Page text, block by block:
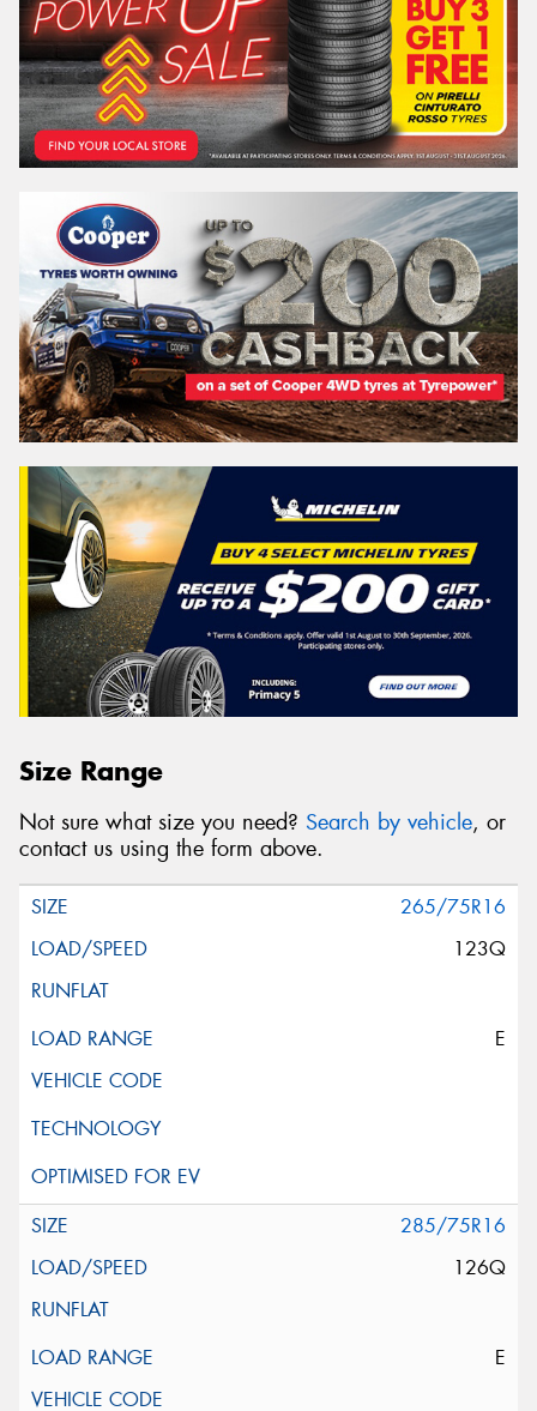
Size Range
Not sure what size you need? Search by vehicle, or
contact us using the form above.
265/75R16
123Q
E
285/75R16
126Q
E